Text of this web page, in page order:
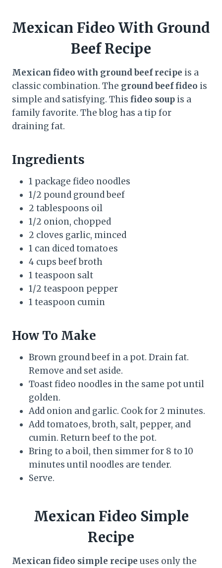
Mexican Fideo With Ground
Beef Recipe
Mexican fideo with ground beef recipe is a
classic combination. The ground beef fideo is
simple and satisfying. This fideo soup is a
family favorite. The blog has a tip for
draining fat.
Ingredients
1 package fideo noodles
1/2 pound ground beef
2 tablespoons oil
1/2 onion, chopped
2 cloves garlic, minced
1 can diced tomatoes
4 cups beef broth
1 teaspoon salt
1/2 teaspoon pepper
1 teaspoon cumin
How To Make
Brown ground beef in a pot. Drain fat.
Remove and set aside.
Toast fideo noodles in the same pot until
golden.
Add onion and garlic. Cook for 2 minutes.
Add tomatoes, broth, salt, pepper, and
cumin. Return beef to the pot.
Bring to a boil, then simmer for 8 to 10
minutes until noodles are tender.
Serve.
Mexican Fideo Simple
Recipe
Mexican fideo simple recipe uses only the